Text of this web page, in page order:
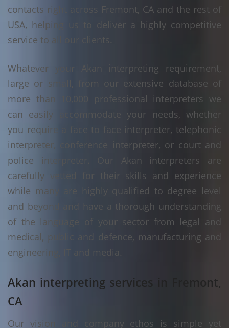
contacts right across Fremont, CA and the rest of
USA, helping us to deliver a highly competitive
service to all our clients.
Whatever your Akan interpreting requirement,
large or small, from our extensive database of
more than 10,000 professional interpreters we
can easily accommodate your needs, whether
you require a face to face interpreter, telephonic
interpreter, conference interpreter, or court and
police interpreter. Our Akan interpreters are
carefully vetted for their skills and experience
while many are highly qualified to degree level
and beyond and have a thorough understanding
of the language of your sector from legal and
medical, public and defence, manufacturing and
engineering, IT and media.
Akan interpreting services in Fremont,
CA
Our vision and company ethos is simple yet